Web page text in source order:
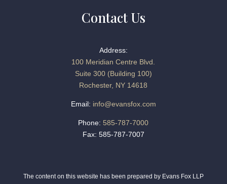
Contact Us
Address:
100 Meridian Centre Blvd.
Suite 300 (Building 100)
Rochester, NY 14618
Email: info@evansfox.com
Phone: 585-787-7000
Fax: 585-787-7007
The content on this website has been prepared by Evans Fox LLP